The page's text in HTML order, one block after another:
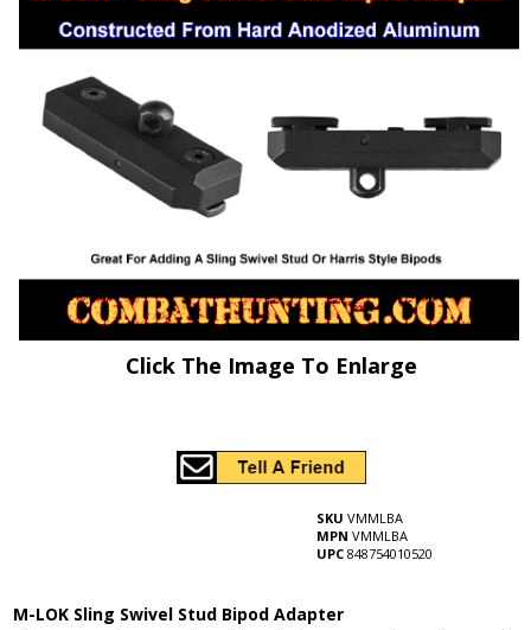
Click The Image To Enlarge
SKU VMMLBA
MPN VMMLBA
UPC 848754010520
M-LOK Sling Swivel Stud Bipod Adapter